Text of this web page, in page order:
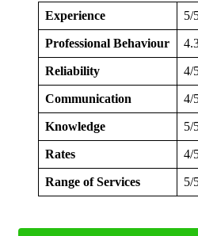
Experience 5/
Professional Behaviour
Reliability 4/
Communication 4/
Knowledge 5/
Rates 4/
Range of Services 5/